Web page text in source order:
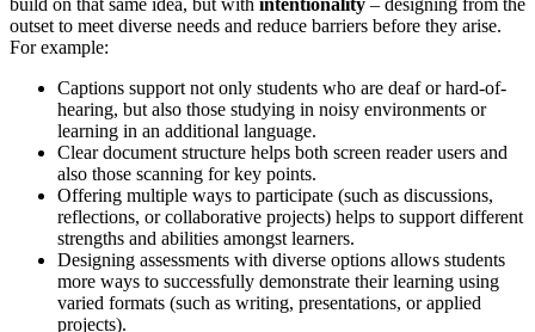
build on that same idea, but with intentionality – designing from the
outset to meet diverse needs and reduce barriers before they arise.
For example:
Captions support not only students who are deaf or hard-of-
hearing, but also those studying in noisy environments or
learning in an additional language.
Clear document structure helps both screen reader users and
also those scanning for key points.
Offering multiple ways to participate (such as discussions,
reflections, or collaborative projects) helps to support different
strengths and abilities amongst learners.
Designing assessments with diverse options allows students
more ways to successfully demonstrate their learning using
varied formats (such as writing, presentations, or applied
projects).